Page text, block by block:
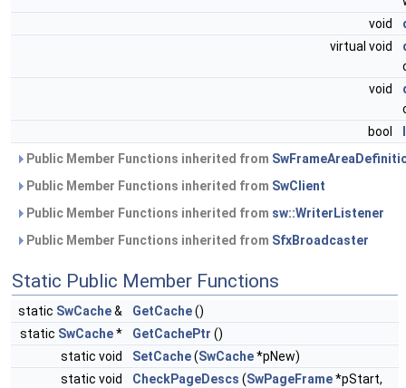
void
virtual void
void
bool
Public Member Functions inherited from
Public Member Functions inherited from SwClient
Public Member Functions inherited from sw::WriterListener
Public Member Functions inherited from SfxBroadcaster
Static Public Member Functions
static SwCache& GetCache()
static SwCache* GetCachePtr ()
static void
SetCache(SwCache*pNew)
static void
CheckPageDescs (SwPageFrame*pStart,